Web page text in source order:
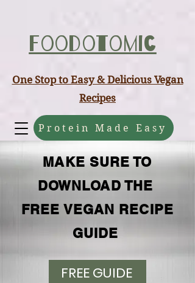
Foodotomic
Protein Made Easy
One Stop to Easy & Delicious Vegan
Recipes
MAKE SURE TO
DOWNLOAD THE
FREE VEGAN RECIPE
GUIDE
FREE GUIDE